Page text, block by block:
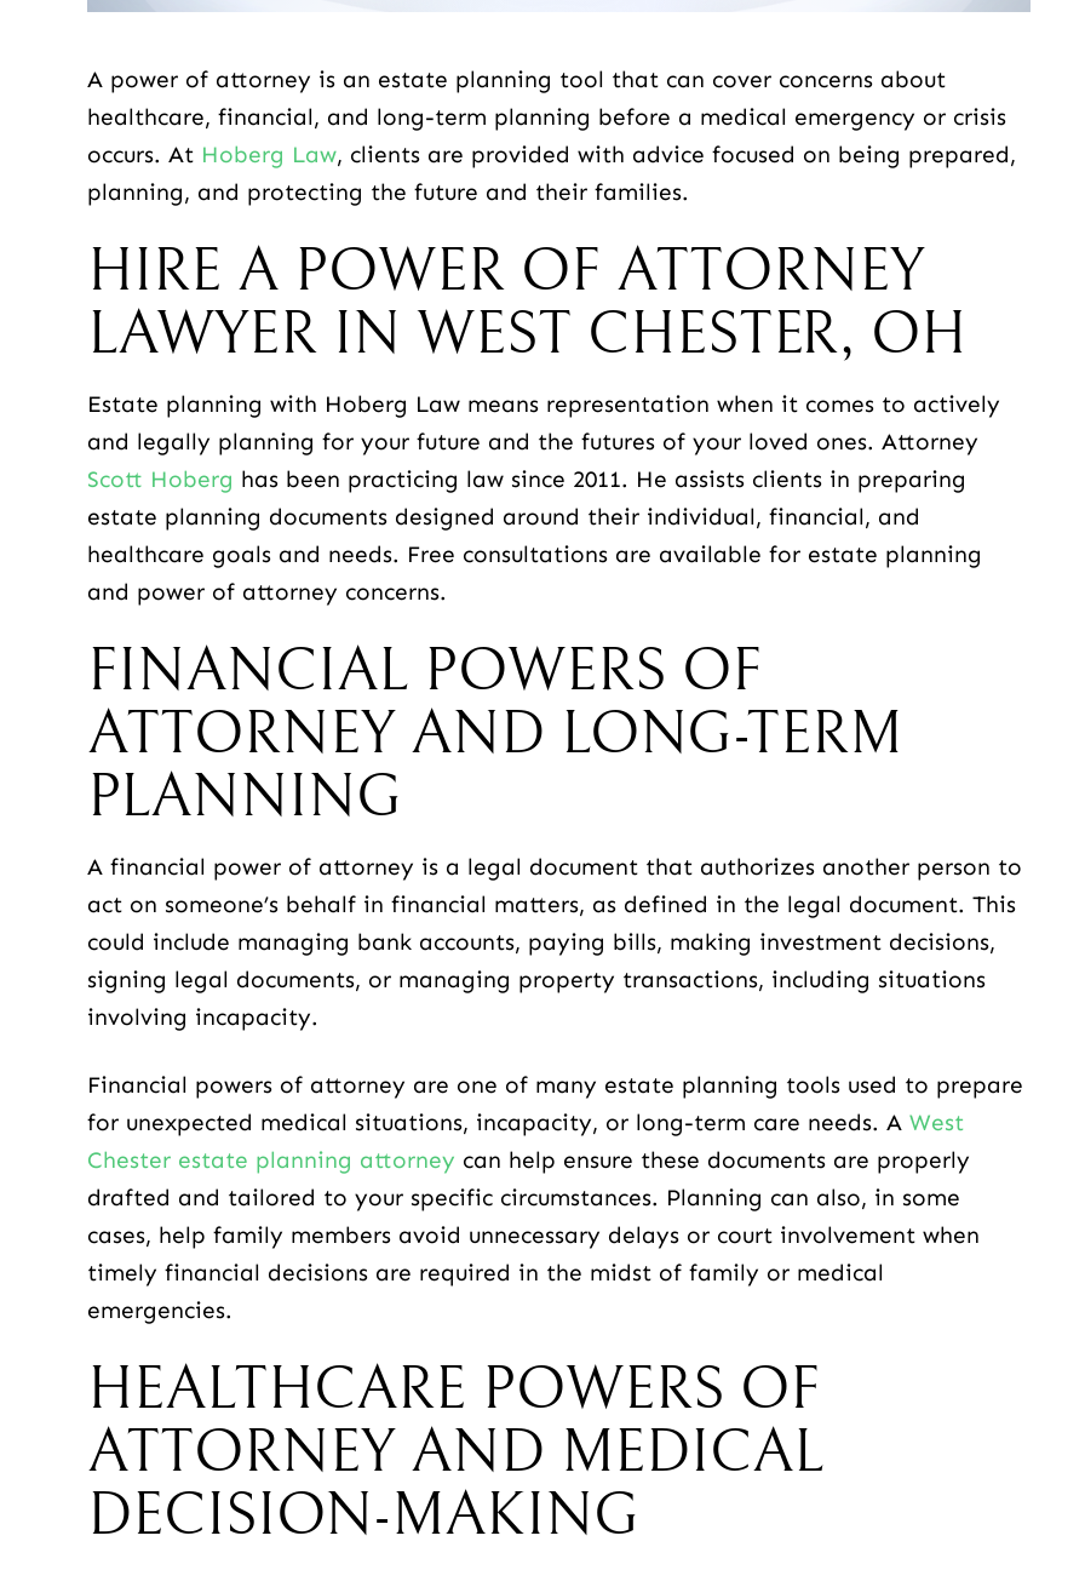
A power of attorney is an estate planning tool that can cover concerns about
healthcare, financial, and long-term planning before a medical emergency or crisis
occurs. At Hoberg Law, clients are provided with advice focused on being prepared,
planning, and protecting the future and their families.
HIRE A POWER OF ATTORNEY
LAWYER IN WEST CHESTER, OH
Estate planning with Hoberg Law means representation when it comes to actively
and legally planning for your future and the futures of your loved ones. Attorney
Scott Hoberg has been practicing law since 2011. He assists clients in preparing
estate planning documents designed around their individual, financial, and
healthcare goals and needs. Free consultations are available for estate planning
and power of attorney concerns.
FINANCIAL POWERS OF
ATTORNEY AND LONG-TERM
PLANNING
A financial power of attorney is a legal document that authorizes another person to
act on someone’s behalf in financial matters, as defined in the legal document. This
could include managing bank accounts, paying bills, making investment decisions,
signing legal documents, or managing property transactions, including situations
involving incapacity.
Financial powers of attorney are one of many estate planning tools used to prepare
for unexpected medical situations, incapacity, or long-term care needs. A West
Chester estate planning attorney can help ensure these documents are properly
drafted and tailored to your specific circumstances. Planning can also, in some
cases, help family members avoid unnecessary delays or court involvement when
timely financial decisions are required in the midst of family or medical
emergencies.
HEALTHCARE POWERS OF
ATTORNEY AND MEDICAL
DECISION-MAKING